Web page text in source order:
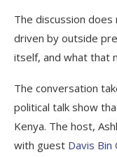
The discussion
driven by outside
itself, and what that
The conversation
political talk show
Kenya. The host,
with guest Davis Bin